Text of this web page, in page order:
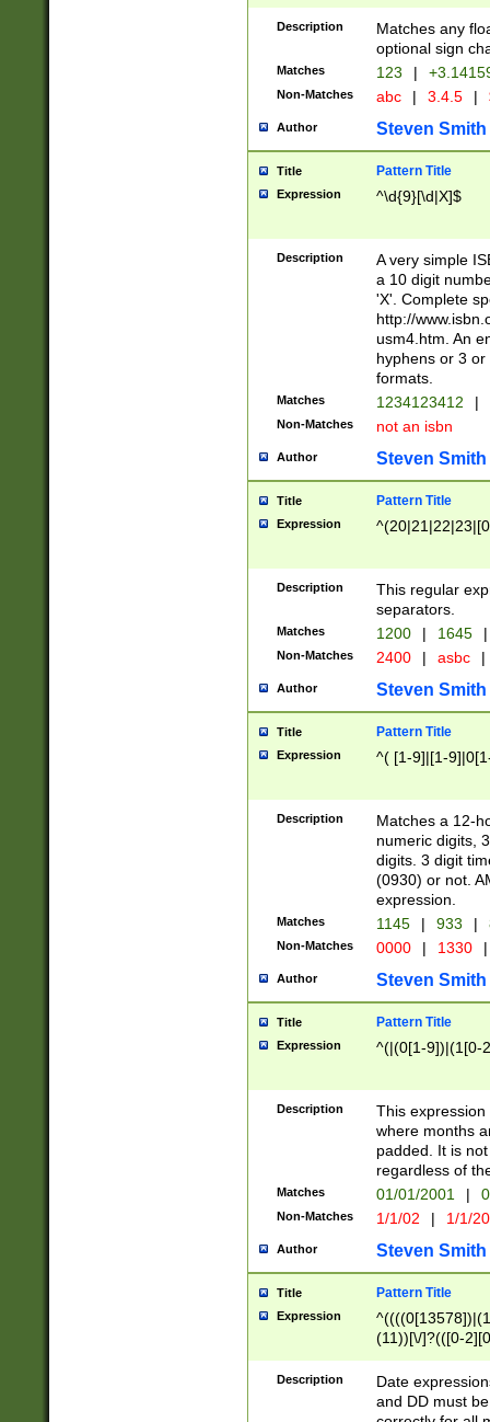
Description
Matches any
optional sign
Matches 123 |
Non-Matches abc | 3.4.5 |
Author Steven Smith
Title Pattern Title
Expression ^\d{9}[\d|X]$
Description
A very simple
a 10 digit
'X'. Complete
http://
usm4.htm. An
hyphens or 3
formats.
Matches 1234123412 |
Non-Matches not an isbn
Author Steven Smith
Title Pattern Title
Expression
Description
This regular
separators.
Matches 1200 | 1645 |
Non-Matches 2400 | asbc |
Author Steven Smith
Title Pattern Title
Expression ^( [1-9]|[1-
Description
Matches a 12-
numeric digits,
digits. 3 digit
(0930) or not.
expression.
Matches 1145 | 933 |
Non-Matches 0000 | 1330 |
Author Steven Smith
Title Pattern Title
Expression ^(|(0[1-9])|(1[0-
Description
This
where months
padded. It is
regardless of
Matches 01/01/2001 |
Non-Matches 1/1/02 | 1/1/
Author Steven Smith
Title Pattern Title
Expression
(11))[\/]?(([0-
Description
Date
and DD must